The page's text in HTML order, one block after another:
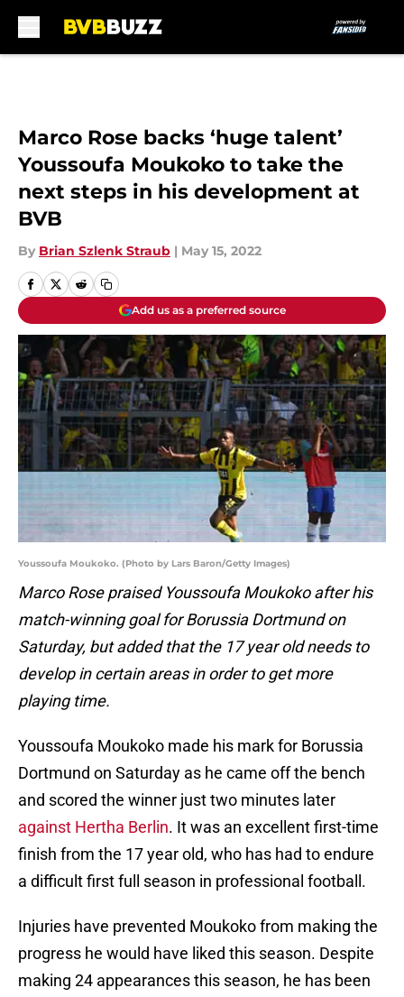
Marco Rose backs ‘huge talent’
Youssoufa Moukoko to take the
next steps in his development at
BVB
By Brian Szlenk Straub | May 15, 2022
Add us as a preferred source
Youssoufa Moukoko. (Photo by Lars Baron/Getty Images)
Marco Rose praised Youssoufa Moukoko after his
match-winning goal for Borussia Dortmund on
Saturday, but added that the 17 year old needs to
develop in certain areas in order to get more
playing time.
Youssoufa Moukoko made his mark for Borussia
Dortmund on Saturday as he came off the bench
and scored the winner just two minutes later
against Hertha Berlin. It was an excellent first-time
finish from the 17 year old, who has had to endure
a difficult first full season in professional football.
Injuries have prevented Moukoko from making the
progress he would have liked this season. Despite
making 24 appearances this season, he has been